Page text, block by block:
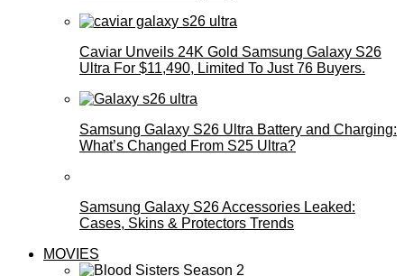
Caviar Unveils 24K Gold Samsung Galaxy S26
Ultra For $11,490, Limited To Just 76 Buyers.
Samsung Galaxy S26 Ultra Battery and Charging:
What’s Changed From S25 Ultra?
Samsung Galaxy S26 Accessories Leaked:
Cases, Skins & Protectors Trends
MOVIES